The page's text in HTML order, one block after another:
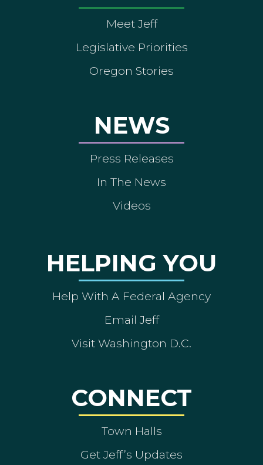
Meet Jeff
Legislative Priorities
Oregon Stories
NEWS
Press Releases
In The News
Videos
HELPING YOU
Help With A Federal Agency
Email Jeff
Visit Washington D.C.
CONNECT
Town Halls
Get Jeff’s Updates